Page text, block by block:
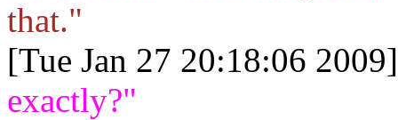
that."
[Tue Jan 27 20:18:06
exactly?"